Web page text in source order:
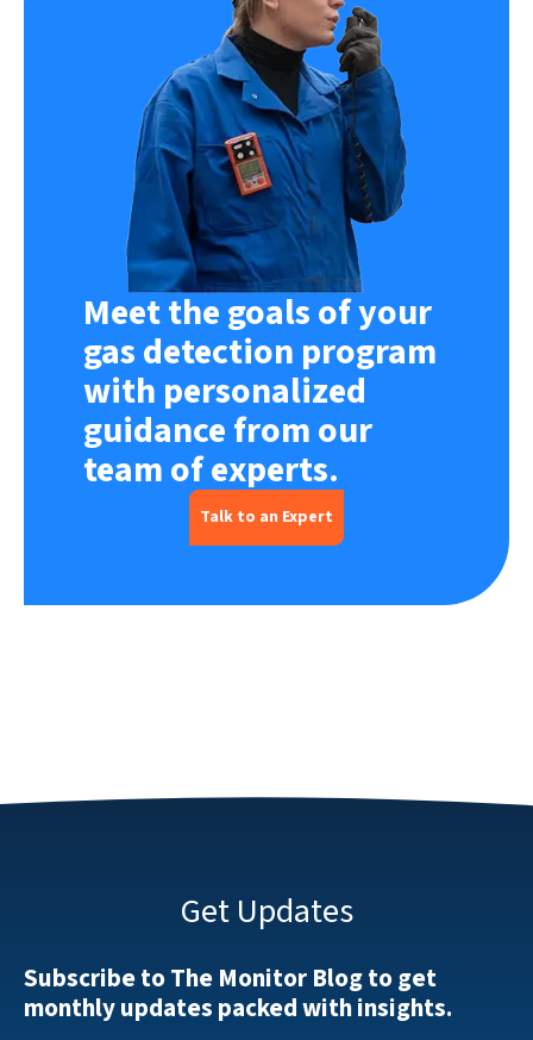
Meet the goals of your
gas detection program
with personalized
guidance from our
team of experts.
Talk to an Expert
Get Updates
Subscribe to The Monitor Blog to get
monthly updates packed with insights.